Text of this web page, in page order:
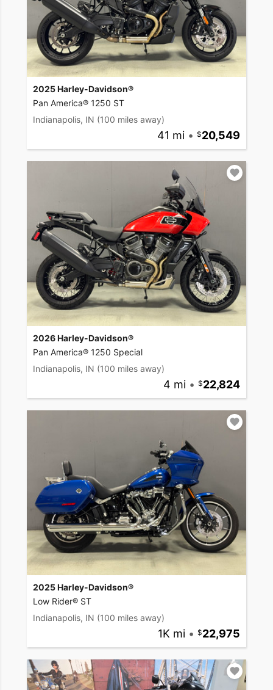
2025 Harley-Davidson®
Pan America® 1250 ST
Indianapolis, IN (100 miles away)
41 mi • 20,549
2026 Harley-Davidson®
Pan America® 1250 Special
Indianapolis, IN (100 miles away)
4 mi • 22,824
2025 Harley-Davidson®
Low Rider® ST
Indianapolis, IN (100 miles away)
1K mi • 22,975